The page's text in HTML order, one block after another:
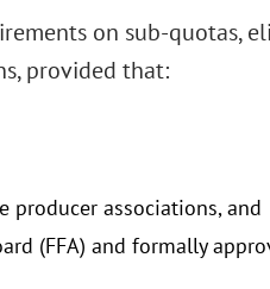
on sub-quotas,
provided that:
producer associations, and
(FFA) and formally